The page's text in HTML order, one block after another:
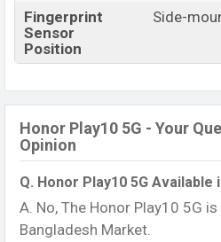
Fingerprint
Sensor
Position
Side-
Honor Play10 5G - Your
Opinion
Q. Honor Play10 5G
A. No, The Honor Play10 5G
Bangladesh Market.